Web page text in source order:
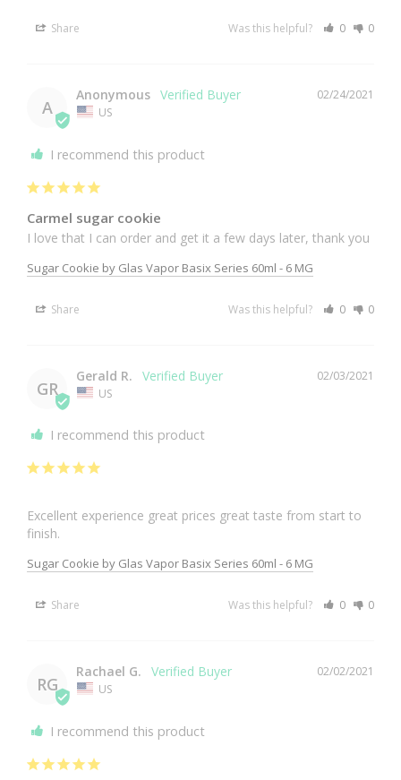
Share Was this helpful? 0 0
A
02/24/2021
Anonymous
US
I recommend this product
Carmel sugar cookie
I love that I can order and get it a few days later, thank you
Sugar Cookie by Glas Vapor Basix Series 60ml - 6 MG
Share Was this helpful? 0 0
GR
02/03/2021
Gerald R.
US
I recommend this product
Excellent experience great prices great taste from start to
finish.
Sugar Cookie by Glas Vapor Basix Series 60ml - 6 MG
Share Was this helpful? 0 0
RG
02/02/2021
Rachael G.
US
I recommend this product